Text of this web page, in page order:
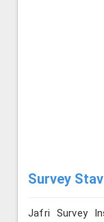
Survey
Jafri Survey